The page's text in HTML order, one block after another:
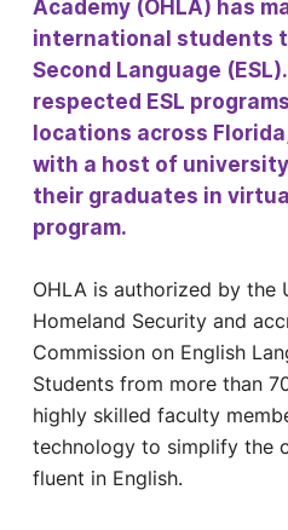
Academy (OHLA) has
international students
Second Language
respected ESL
locations across
with a host of
their graduates in
program.
OHLA is authorized by the
Homeland Security and
Commission on English
Students from more than
highly skilled faculty
technology to simplify the
fluent in English.